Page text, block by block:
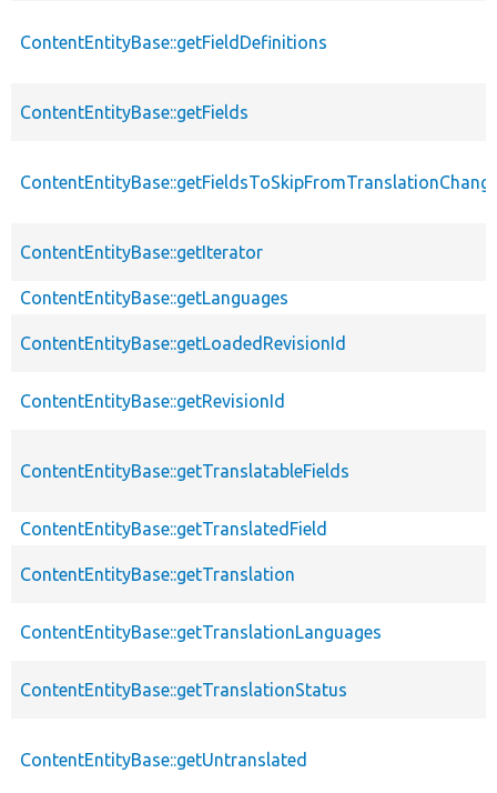
ContentEntityBase::getFieldDefinitions
ContentEntityBase::getFields
ContentEntityBase::getIterator
ContentEntityBase::getLanguages
ContentEntityBase::getLoadedRevisionId
ContentEntityBase::getRevisionId
ContentEntityBase::getTranslatableFields
ContentEntityBase::getTranslatedField
ContentEntityBase::getTranslation
ContentEntityBase::getTranslationLanguages
ContentEntityBase::getTranslationStatus
ContentEntityBase::getUntranslated